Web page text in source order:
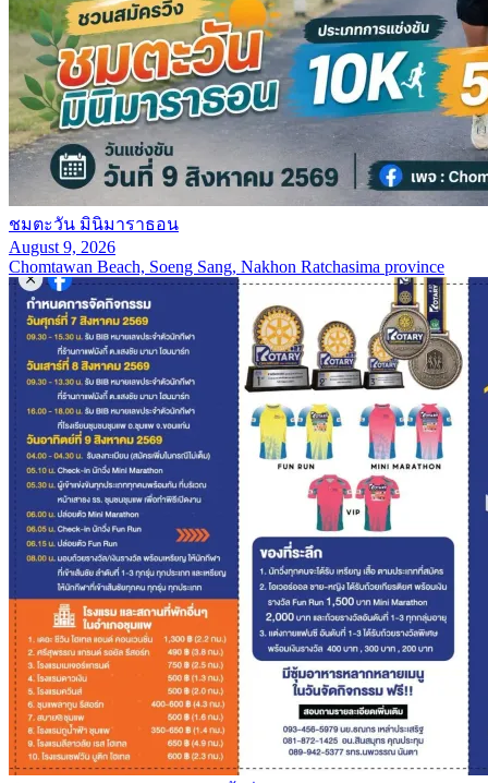
ชมตะวัน มินิมาราธอน
August 9, 2026
Chomtawan Beach, Soeng Sang, Nakhon Ratchasima province